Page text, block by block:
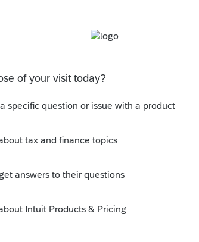
bank info and check the box of